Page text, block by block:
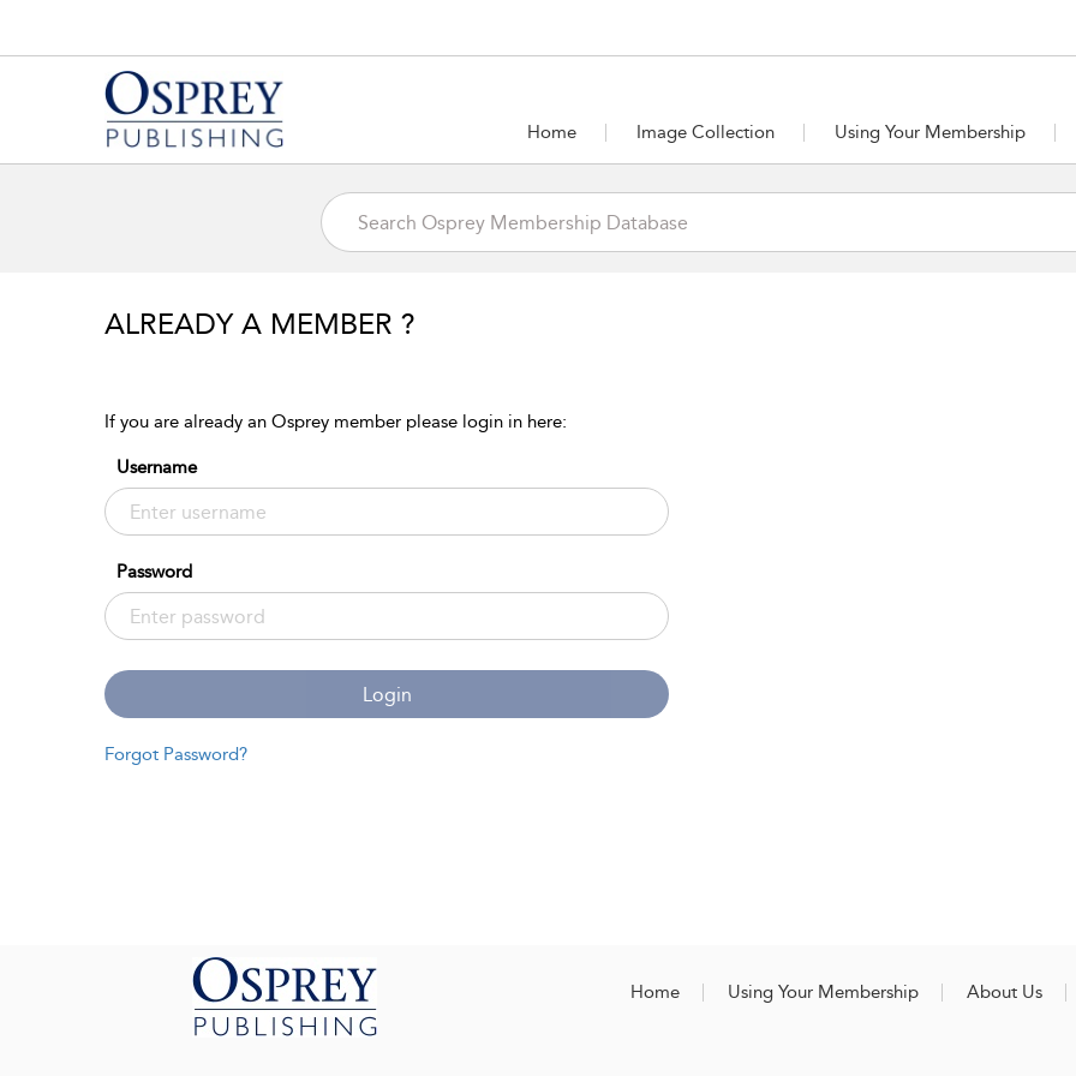
Home Image Collection Using Your Membership
ALREADY A MEMBER ?
If you are already an Osprey member please login in here:
Username
Password
Login
Forgot Password?
Home Using Your Membership About Us